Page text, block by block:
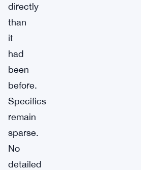
directly
than
it
had
been
before.
Specifics
remain
sparse.
No
detailed